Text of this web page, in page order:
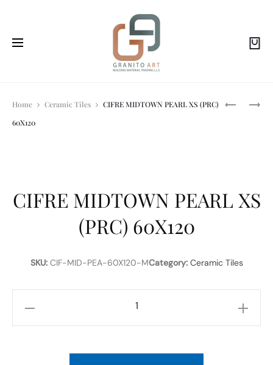
HEIMBERG
Home Ceramic Tiles
CIFRE MIDTOWN PEARL XS (PRC)
60X120
CIFRE MIDTOWN PEARL XS
(PRC) 60X120
SKU:CIF-MID-PEA-60X120-MCategory: Ceramic Tiles